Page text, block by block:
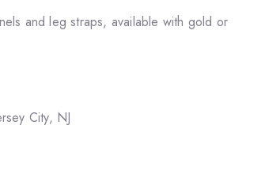
and leg straps, available with gold or
City, NJ